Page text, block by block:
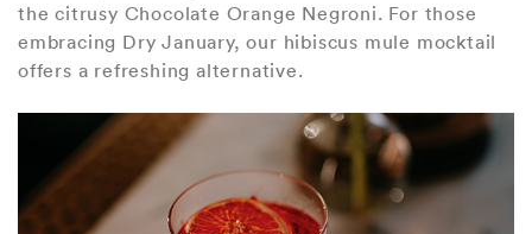
the citrusy Chocolate Orange Negroni. For those
embracing Dry January, our hibiscus mule mocktail
offers a refreshing alternative.